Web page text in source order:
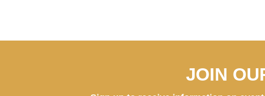
JOIN